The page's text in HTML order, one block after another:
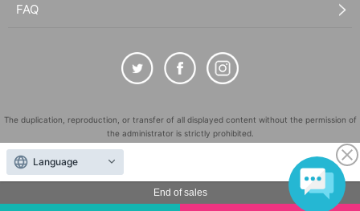
End of sales
FAQ
The duplication, reproduction, or transfer of all displayed content without the permission of
the administrator is strictly prohibited.
"LivePocket" is a registered trademark of LivePocket Inc. (Registration No. 5600161).
QR Code is a registered trademark of DENSO WAVE INCORPORATED in Japan and in other
countries.
Language